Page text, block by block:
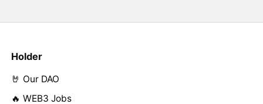
Holder
🤘 Our DAO
🔥 WEB3 Jobs